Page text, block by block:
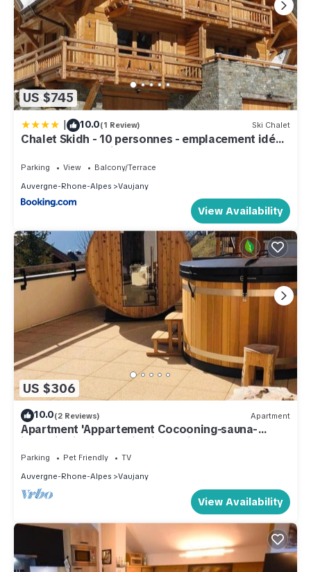
US $745
| 10.0(1 Review) Ski Chalet
Chalet Skidh - 10 personnes - emplacement idéal
au centre de Vaujany
Parking View
Balcony/Terrace
Auvergne-Rhone-Alpes
Vaujany
View Availability
US $306
10.0(2 Reviews) Apartment
Apartment 'Appartement Cocooning-sauna-
jacuzzi' with Mountain View, Private Terrace and
Wi-Fi
Parking Pet Friendly
TV
Auvergne-Rhone-Alpes
Vaujany
View Availability